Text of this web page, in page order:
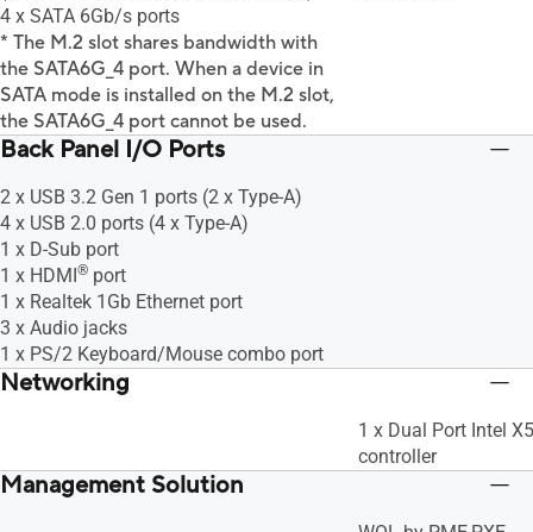
4 x SATA 6Gb/s ports
* The M.2 slot shares bandwidth with
the SATA6G_4 port. When a device in
SATA mode is installed on the M.2 slot,
the SATA6G_4 port cannot be used.
Back Panel I/O Ports
2 x USB 3.2 Gen 1 ports (2 x Type-A)
4 x USB 2.0 ports (4 x Type-A)
1 x D-Sub port
1 x HDMI® port
1 x Realtek 1Gb Ethernet port
3 x Audio jacks
1 x PS/2 Keyboard/Mouse combo port
Networking
1 x Dual Port Intel
controller
Management Solution